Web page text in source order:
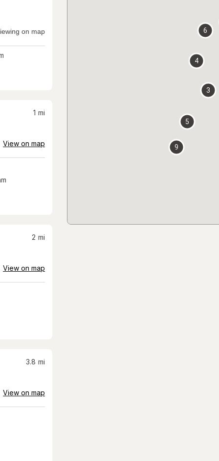
on map
1 mi
View on map
2 mi
View on map
3.8 mi
View on map
3
4
5
6
9